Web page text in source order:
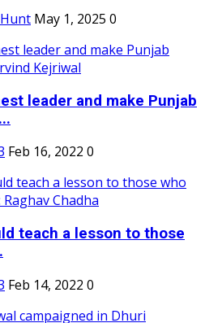
May 1, 2025 0
leader and make Punjab
Feb 16, 2022 0
teach a lesson to those
Feb 14, 2022 0